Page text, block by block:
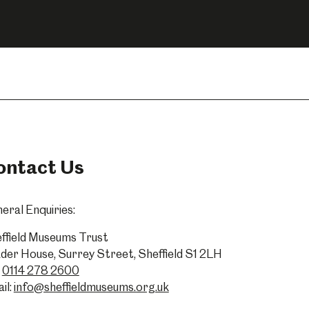
Us
Enquiries:
Museums Trust
House, Surrey Street, Sheffield S1 2LH
0114 278 2600
info@sheffieldmuseums.org.uk